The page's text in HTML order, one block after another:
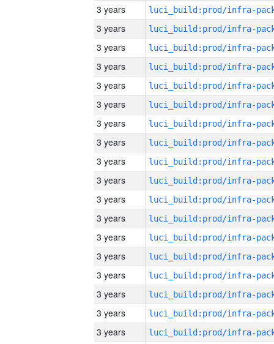
3 years
3 years
3 years
3 years
3 years
3 years
3 years
3 years
3 years
3 years
3 years
3 years
3 years
3 years
3 years
3 years
3 years
3 years